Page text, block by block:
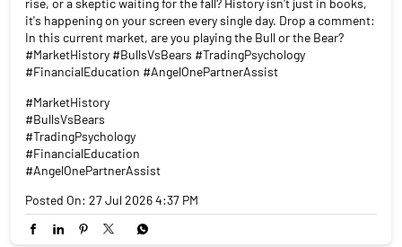
rise, or a skeptic waiting for the fall? History isn't just in books,
it's happening on your screen every single day. Drop a comment:
In this current market, are you playing the Bull or the Bear?
#MarketHistory #BullsVsBears #TradingPsychology
#FinancialEducation #AngelOnePartnerAssist
#MarketHistory
#BullsVsBears
#TradingPsychology
#FinancialEducation
#AngelOnePartnerAssist
Posted On: 27 Jul 2026 4:37 PM